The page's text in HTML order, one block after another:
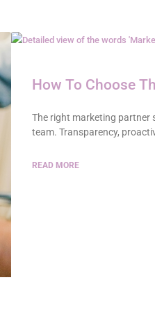
How To Choose
The right marketing partner
team. Transparency,
READ MORE